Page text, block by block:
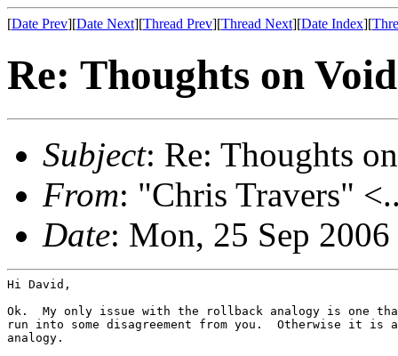
[Date Prev][Date Next][Thread Prev][Thread Next][Date Index][
Re: Thoughts on
Subject: Re: Thoughts
From: "Chris Travers"
Date: Mon, 25 Sep
Hi David,
Ok.  My only issue with the rollback analogy is one
run into some disagreement from you.  Otherwise it
analogy.